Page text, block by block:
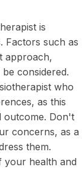
is
Factors such as
approach,
considered.
who
as this
outcome. Don't
concerns, as a
them.
your health and